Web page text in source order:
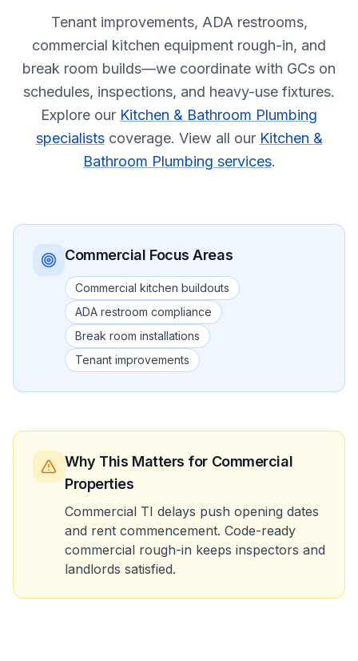
Tenant improvements, ADA restrooms,
commercial kitchen equipment rough-in, and
break room builds—we coordinate with GCs on
schedules, inspections, and heavy-use fixtures.
Explore our Kitchen & Bathroom Plumbing
specialists coverage. View all our Kitchen &
Bathroom Plumbing services.
Commercial Focus Areas
Commercial kitchen buildouts
ADA restroom compliance
Break room installations
Tenant improvements
Why This Matters for Commercial
Properties
Commercial TI delays push opening dates
and rent commencement. Code-ready
commercial rough-in keeps inspectors and
landlords satisfied.